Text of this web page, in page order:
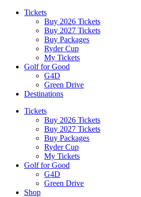
Tickets
Buy 2026 Tickets
Buy 2027 Tickets
Buy Packages
Ryder Cup
My Tickets
Golf for Good
G4D
Green Drive
Destinations
Tickets
Buy 2026 Tickets
Buy 2027 Tickets
Buy Packages
Ryder Cup
My Tickets
Golf for Good
G4D
Green Drive
Shop